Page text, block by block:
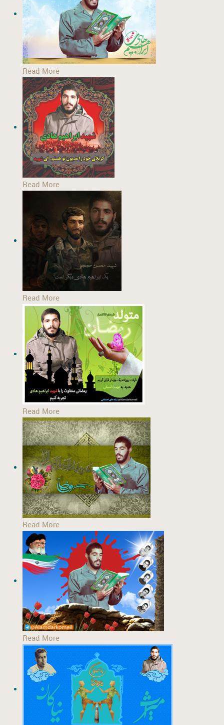
Read More
Read More
Read More
Read More
Read More
Read More